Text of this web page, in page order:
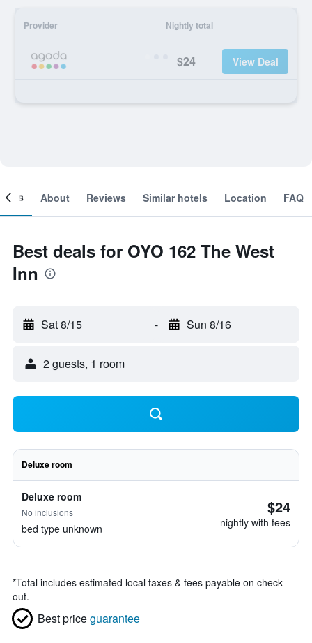
Provider Nightly total
$24 View Deal
About Reviews Similar hotels Location FAQ
Best deals for OYO 162 The West
Inn
Sat 8/15 - Sun 8/16
2 guests, 1 room
Deluxe room
Deluxe room
No inclusions
bed type unknown
$24
nightly with fees
*Total includes estimated local taxes & fees payable on check
out.
Best priceguarantee